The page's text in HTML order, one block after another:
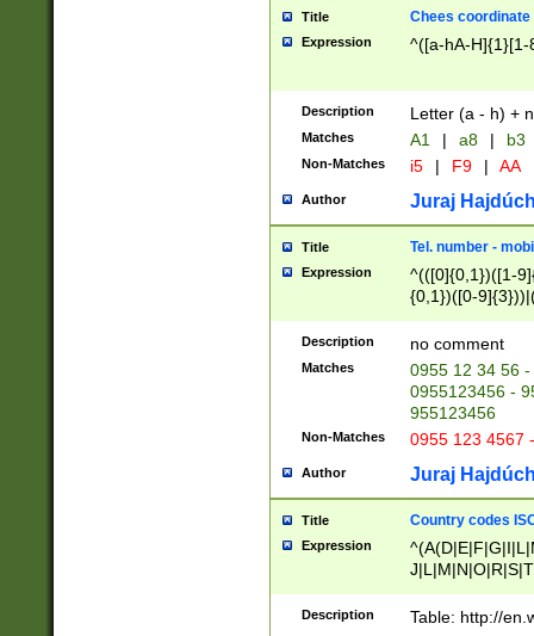
Title Chees coordinate
Expression ^([a-hA-H]{1}[1-
Description Letter (a - h) +
Matches A1 | a8 | b3
Non-Matches i5 | F9 | AA
Author Juraj
Title Tel. number -
Expression
^(([0]{0,1})([1-
{0,1})([0-
{2})))$
Description no comment
Matches
0955 12 34 56
0955123456 -
955123456
Non-Matches 0955 123 4567
Author Juraj
Title Country codes
Expression
Description Table: http://